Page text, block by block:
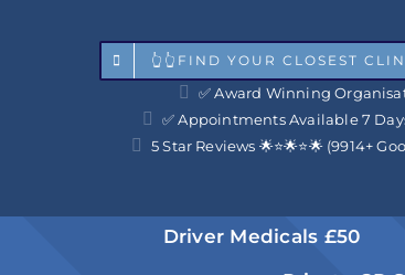
👆👆FIND YOUR CLOSEST
✅ Award Winning
✅ Appointments Available 7
5 Star Reviews 🌟⭐️🌟⭐️🌟 (9914+
Driver Medicals £50